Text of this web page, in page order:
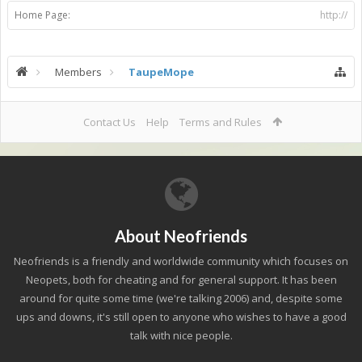
Home Page: http://
Members TaupeMope
Contact Us Help Terms and Rules
About Neofriends
Neofriends is a friendly and worldwide community which focuses on
Neopets, both for cheating and for general support. It has been
around for quite some time (we're talking 2006) and, despite some
ups and downs, it's still open to anyone who wishes to have a good
talk with nice people.